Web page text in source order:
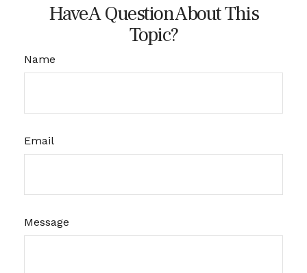
Have A Question About This
Topic?
Name
Email
Message